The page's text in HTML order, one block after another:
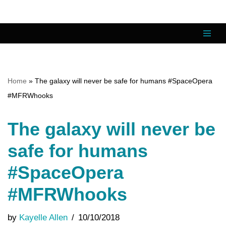
content
Home » The galaxy will never be safe for humans #SpaceOpera
#MFRWhooks
The galaxy will never be
safe for humans
#SpaceOpera
#MFRWhooks
by Kayelle Allen 10/10/2018